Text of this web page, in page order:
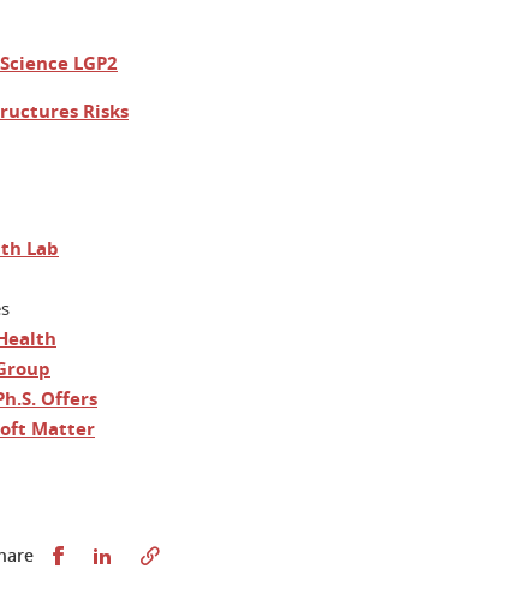
LGP2
Risks
Lab
Offers
Matter
Share this on Facebook
Share this on LinkedIn